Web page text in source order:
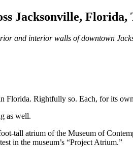
Jacksonville, Florida,
and interior walls of downtown
Rightfully so. Each, for its
as well.
tall atrium of the Museum of
in the museum’s “Project Atrium.”